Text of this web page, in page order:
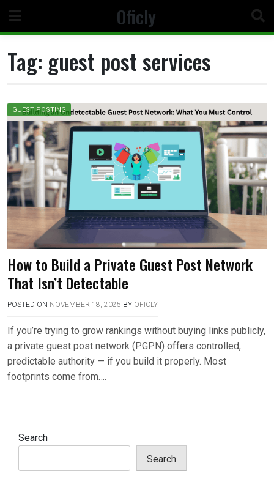
content
Oficly
Tag: guest post services
GUEST POSTING
How to Build a Private Guest Post Network
That Isn’t Detectable
POSTED ON NOVEMBER 18, 2025 BY OFICLY
If you’re trying to grow rankings without buying links publicly,
a private guest post network (PGPN) offers controlled,
predictable authority — if you build it properly. Most
footprints come from….
Search
Search